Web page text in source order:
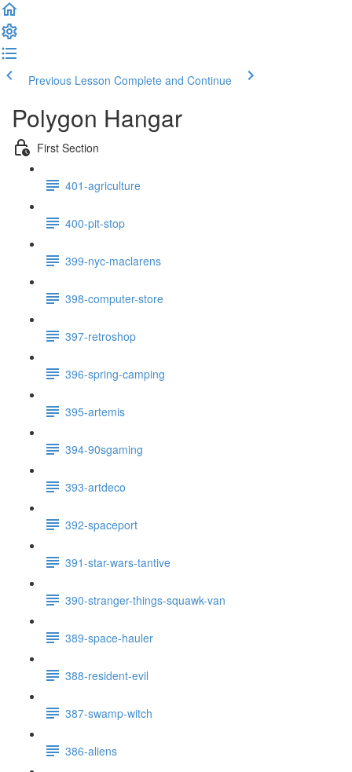
Previous Lesson Complete and Continue
Polygon Hangar
First Section
401-agriculture
400-pit-stop
399-nyc-maclarens
398-computer-store
397-retroshop
396-spring-camping
395-artemis
394-90sgaming
393-artdeco
392-spaceport
391-star-wars-tantive
390-stranger-things-squawk-van
389-space-hauler
388-resident-evil
387-swamp-witch
386-aliens